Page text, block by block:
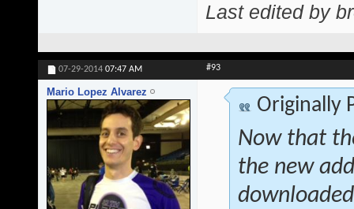
Last edited by
07-29-2014 07:47 AM #93
Mario Lopez Alvarez
Originally
Now that
the new